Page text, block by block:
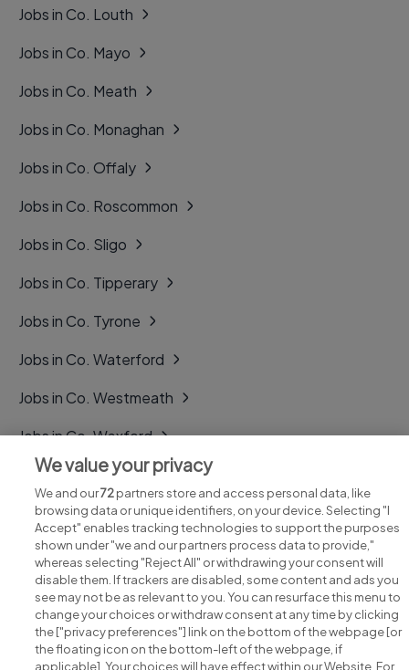
Jobs in Co. Louth
Jobs in Co. Mayo
Jobs in Co. Meath
Jobs in Co. Monaghan
Jobs in Co. Offaly
Jobs in Co. Roscommon
Jobs in Co. Sligo
Jobs in Co. Tipperary
Jobs in Co. Tyrone
Jobs in Co. Waterford
Jobs in Co. Westmeath
Jobs in Co. Wexford
Jobs in Co. Wicklow
Search for jobs
We value your privacy
We and our72partners store and access personal data, like
browsing data or unique identifiers, on your device. Selecting "I
Accept" enables tracking technologies to support the purposes
shown under "we and our partners process data to provide,"
whereas selecting "Reject All" or withdrawing your consent will
disable them. If trackers are disabled, some content and ads you
see may not be as relevant to you. You can resurface this menu to
change your choices or withdraw consent at any time by clicking
the ["privacy preferences"] link on the bottom of the webpage [or
the floating icon on the bottom-left of the webpage, if
applicable]. Your choices will have effect within our Website. For